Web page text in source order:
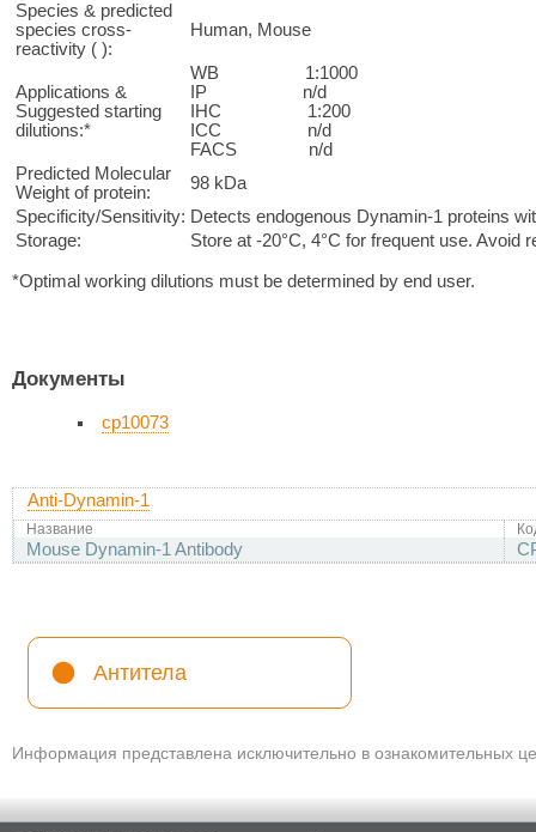
Species & predicted
species cross-
reactivity ( ):
Human, Mouse
Applications &
Suggested starting
dilutions:*
WB 1:1000
IP n/d
IHC 1:200
ICC n/d
FACS n/d
Predicted Molecular
Weight of protein:
98 kDa
Specificity/Sensitivity: Detects endogenous Dynamin-1 proteins
Storage:
Store at -20°C, 4°C for frequent use. Avoid
*Optimal working dilutions must be determined by end user.
Документы
cp10073
Anti-Dynamin-1
Название
Mouse Dynamin-1 Antibody
Антитела
Информация представлена исключительно в ознакомительных